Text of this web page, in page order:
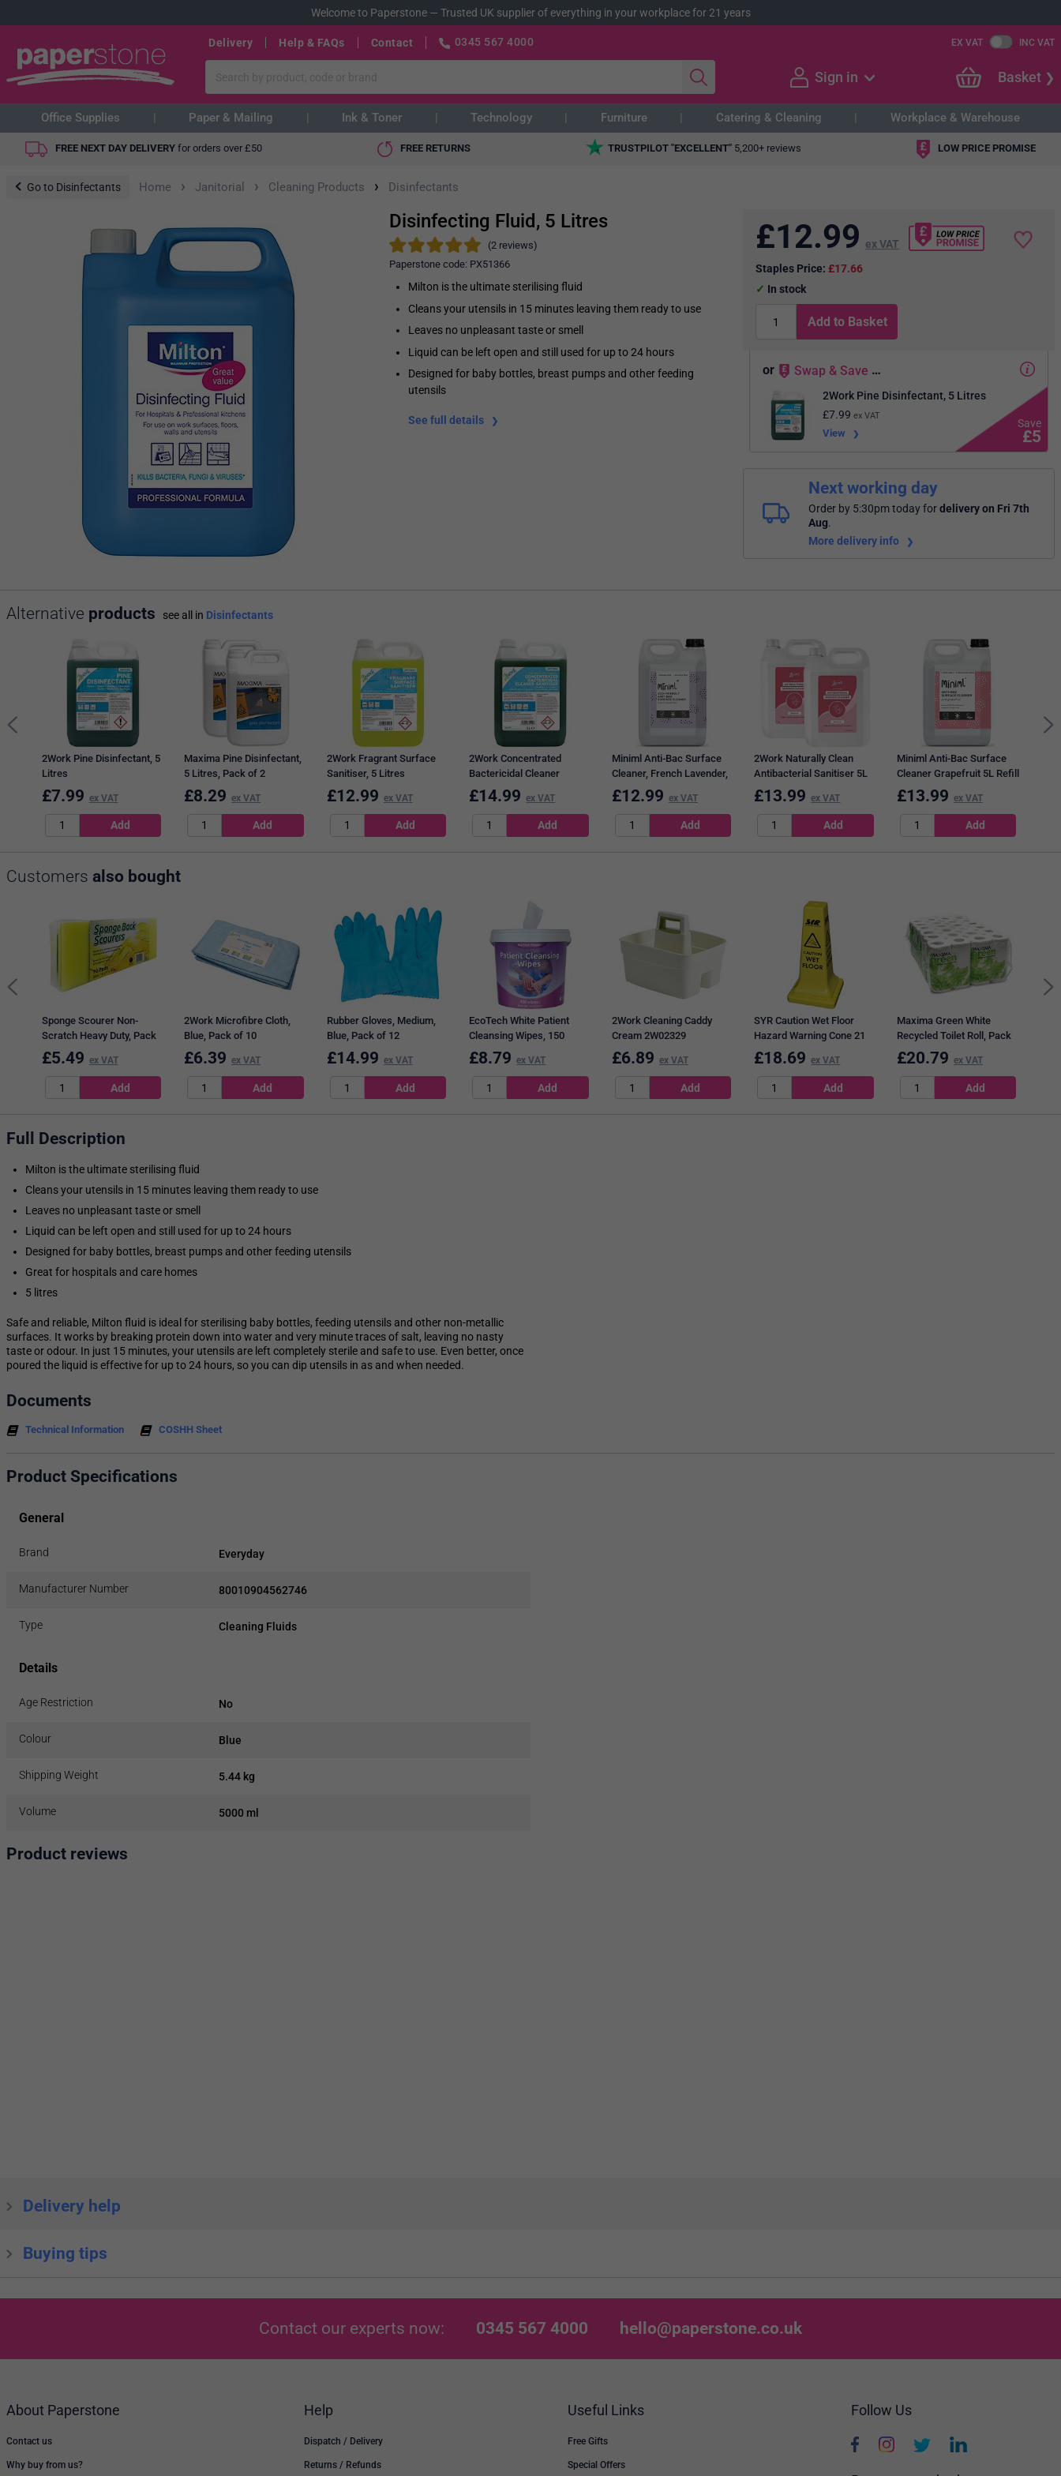
Welcome to Paperstone— Trusted UK supplier of everything in your workplace for 21 years
Delivery Help & FAQs Contact 0345 567 4000 EX VAT INC VAT
Sign in Basket
Office Supplies Paper & Mailing Ink & Toner Technology Furniture Catering & Cleaning Workplace & Warehouse
FREE NEXT DAY DELIVERY for orders over £50 FREE RETURNS TRUSTPILOT "EXCELLENT" 5,200+ reviews LOW PRICE PROMISE
Go to Disinfectants Home › Janitorial › Cleaning Products › Disinfectants
Disinfecting Fluid, 5 Litres
(2 reviews)
Paperstone code: PX51366
Milton is the ultimate sterilising fluid
Cleans your utensils in 15 minutes leaving them ready to use
Leaves no unpleasant taste or smell
Liquid can be left open and still used for up to 24 hours
Designed for baby bottles, breast pumps and other feeding
utensils
See full details
£12.99 ex VAT
Staples Price: £17.66
In stock
Add to Basket
or Swap & Save …
2Work Pine Disinfectant, 5 Litres
£7.99 ex VAT
View £5
Next working day
Order by 5:30pm todayfordelivery on Fri 7th
Aug.
More delivery info
Alternative products see all in Disinfectants
2Work Pine Disinfectant, 5
Litres
£7.99 ex VAT
Maxima Pine Disinfectant,
5 Litres, Pack of 2
£8.29 ex VAT
2Work Fragrant Surface
Sanitiser, 5 Litres
£12.99 ex VAT
2Work Concentrated
Bactericidal Cleaner
Sanitiser, 5 Litres
£14.99 ex VAT
Miniml Anti-Bac Surface
Cleaner, French Lavender,
5L
£12.99 ex VAT
2Work Naturally Clean
Antibacterial Sanitiser 5L
Pack of 2
£13.99 ex VAT
Miniml Anti-Bac Surface
Cleaner Grapefruit 5L Refill
£13.99 ex VAT
Customers also bought
Sponge Scourer Non-
Scratch Heavy Duty, Pack
of 10
£5.49 ex VAT
2Work Microfibre Cloth,
Blue, Pack of 10
£6.39 ex VAT
Rubber Gloves, Medium,
Blue, Pack of 12
£14.99 ex VAT
EcoTech White Patient
Cleansing Wipes, 150
Wipes Per Pack
£8.79 ex VAT
2Work Cleaning Caddy
Cream 2W02329
£6.89 ex VAT
SYR Caution Wet Floor
Hazard Warning Cone 21
Inches 992387
£18.69 ex VAT
Maxima Green White
Recycled Toilet Roll, Pack
of 48
£20.79 ex VAT
Full Description
Milton is the ultimate sterilising fluid
Cleans your utensils in 15 minutes leaving them ready to use
Leaves no unpleasant taste or smell
Liquid can be left open and still used for up to 24 hours
Designed for baby bottles, breast pumps and other feeding utensils
Great for hospitals and care homes
5 litres
Safe and reliable, Milton fluid is ideal for sterilising baby bottles, feeding utensils and other non-metallic
surfaces. It works by breaking protein down into water and very minute traces of salt, leaving no nasty
taste or odour. In just 15 minutes, your utensils are left completely sterile and safe to use. Even better, once
poured the liquid is effective for up to 24 hours, so you can dip utensils in as and when needed.
Documents
Technical Information COSHH Sheet
Product Specifications
General
Brand Everyday
Manufacturer Number 80010904562746
Type Cleaning Fluids
Details
Age Restriction No
Colour Blue
Shipping Weight 5.44 kg
Volume 5000 ml
Product reviews
Delivery help
Buying tips
Contact our experts now: 0345 567 4000 hello@paperstone.co.uk
About Paperstone
Contact us
Why buy from us?
Help
Dispatch / Delivery
Returns / Refunds
Useful Links
Free Gifts
Special Offers
Follow Us